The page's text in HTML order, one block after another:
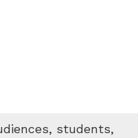
students,